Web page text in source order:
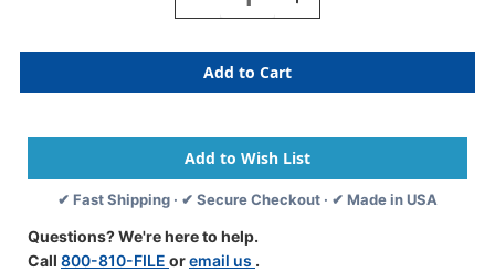
Quantity
Acme
Compatible
Folders
14pt.
Manila
End
Tab
Drop
Front
Quantity
Acme
Compatible
Folders
14pt.
Manila
End
Tab
✔ Fast Shipping · ✔ Secure Checkout · ✔ Made in USA
Questions? We're here to help.
Call 800-810-FILE oremail us .